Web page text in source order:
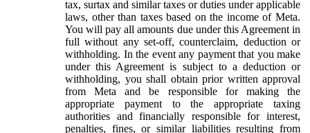
tax, surtax and similar taxes or duties under applicable
laws, other than taxes based on the income of Meta.
You will pay all amounts due under this Agreement in
full without any set-off, counterclaim, deduction or
withholding. In the event any payment that you make
under this Agreement is subject to a deduction or
withholding, you shall obtain prior written approval
from Meta and be responsible for making the
appropriate payment to the appropriate taxing
authorities and financially responsible for interest,
penalties, fines, or similar liabilities resulting from